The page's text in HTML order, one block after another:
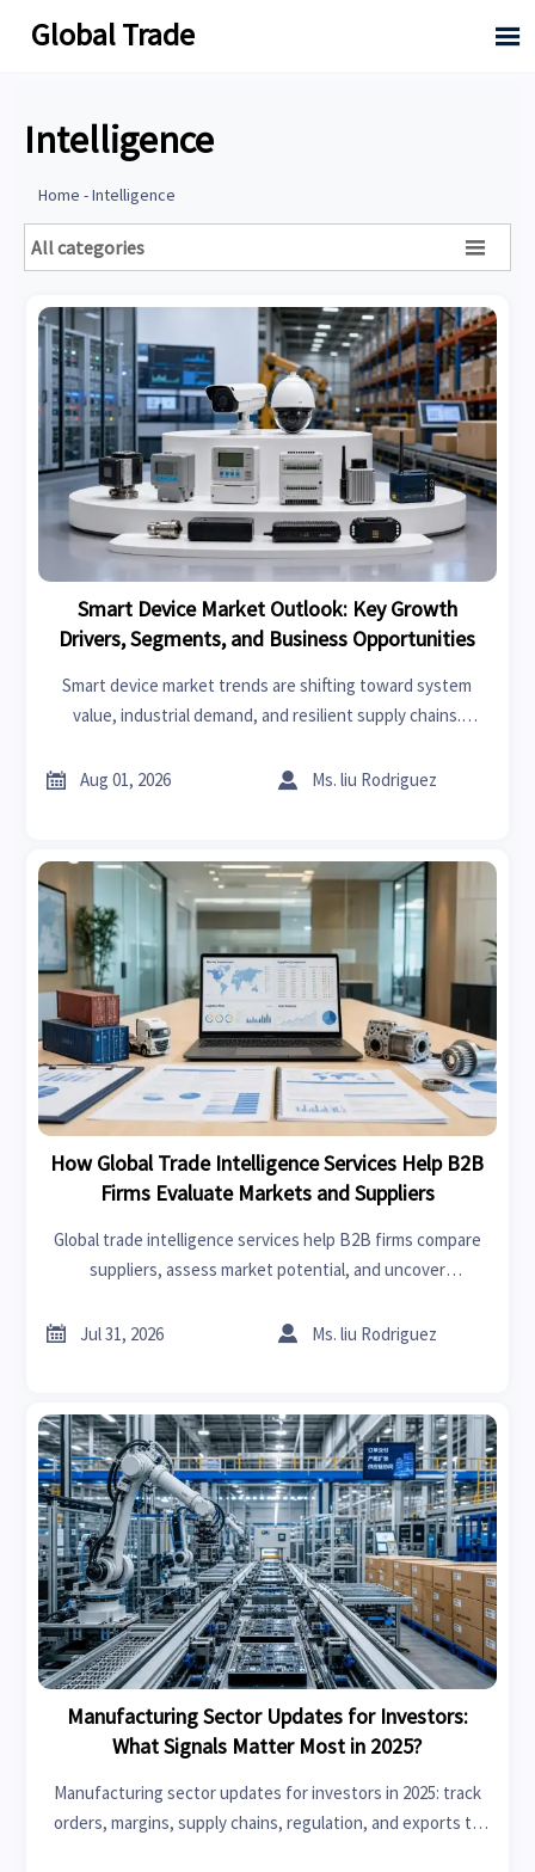
Global Trade 
Intelligence
Home -Intelligence
All categories 
Smart Device Market Outlook: Key Growth
Drivers, Segments, and Business Opportunities
Smart device market trends are shifting toward system
value, industrial demand, and resilient supply chains.
business opportunities.
 Aug 01, 2026  Ms. liu Rodriguez
How Global Trade Intelligence Services Help B2B
Firms Evaluate Markets and Suppliers
Global trade intelligence services help B2B firms compare
suppliers, assess market potential, and uncover
decisions are made.
 Jul 31, 2026  Ms. liu Rodriguez
Manufacturing Sector Updates for Investors:
What Signals Matter Most in 2025?
Manufacturing sector updates for investors in 2025: track
orders, margins, supply chains, regulation, and exports to